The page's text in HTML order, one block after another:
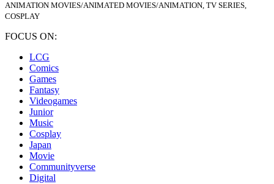
ANIMATION MOVIES/ANIMATED MOVIES/ANIMATION, TV SERIES,
COSPLAY
FOCUS ON:
LCG
Comics
Games
Fantasy
Videogames
Junior
Music
Cosplay
Japan
Movie
Communityverse
Digital